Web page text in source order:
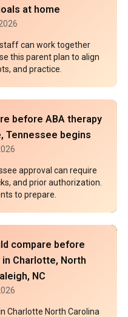
at home
can work together
this parent plan to align
and practice.
before ABA therapy
Tennessee begins
approval can require
and prior authorization.
to prepare.
compare before
Charlotte, North
NC
Charlotte North Carolina